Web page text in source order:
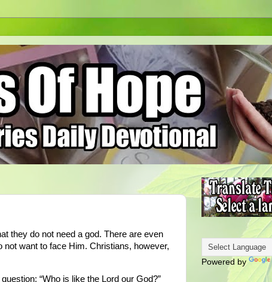
they do not need a god. There are even
want to face Him. Christians, however,
“Who is like the Lord our God?”
Powered by